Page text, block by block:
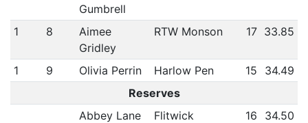
Gumbrell
1 8
Aimee
Gridley
RTW Monson 17 33.85
1 9 Olivia Perrin Harlow Pen 15
34.49
Reserves
Abbey Lane
Flitwick 16
34.50